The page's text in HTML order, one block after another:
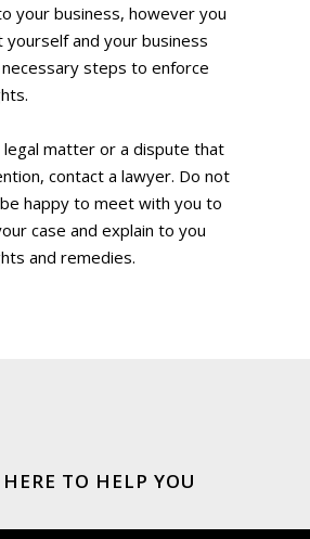
your business, however you
and your business
steps to enforce
legal matter or a dispute that
contact a lawyer. Do not
happy to meet with you to
case and explain to you
and remedies.
HERE TO HELP YOU